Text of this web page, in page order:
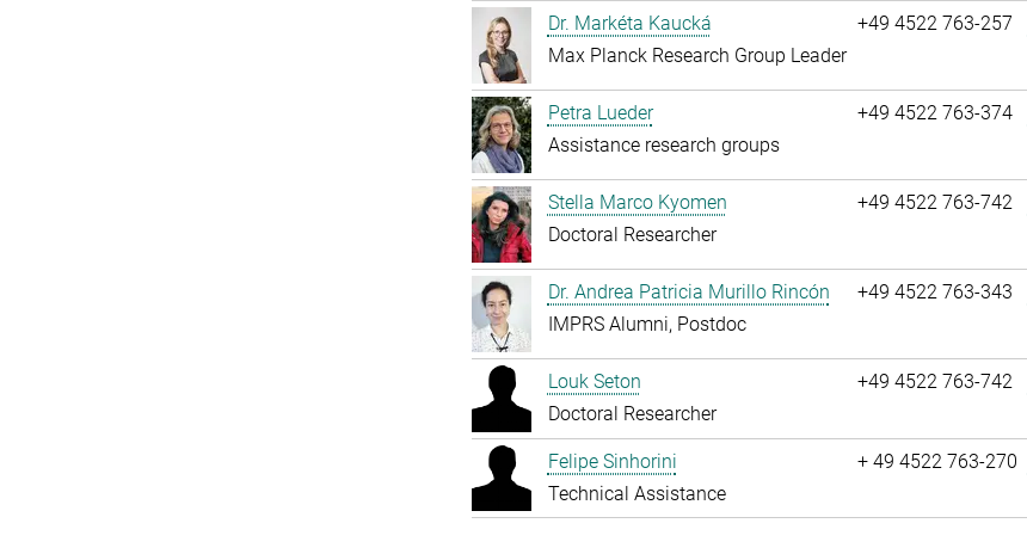
Dr. Markéta Kaucká
Max Planck Research Group Leader
+49 4522 763-257
Petra Lueder
Assistance research groups
+49 4522 763-374
Stella Marco Kyomen
Doctoral Researcher
+49 4522 763-742
Dr. Andrea Patricia Murillo Rincón
IMPRS Alumni, Postdoc
+49 4522 763-343
Louk Seton
Doctoral Researcher
+49 4522 763-742
Felipe Sinhorini
Technical Assistance
+ 49 4522 763-270